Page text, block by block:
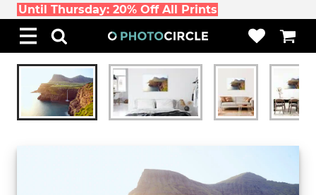
Until Thursday: 20% Off All Prints